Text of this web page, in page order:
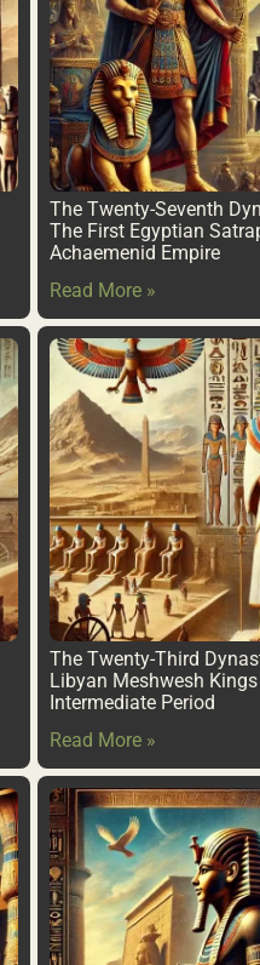
The Twenty-Seventh
The First Egyptian
Achaemenid Empire
Read More »
The Twenty-Third
Libyan Meshwesh
Intermediate Period
Read More »